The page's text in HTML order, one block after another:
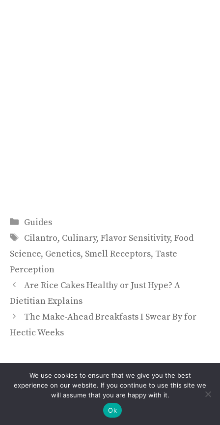
Categories
Guides
Tags
Cilantro, Culinary, Flavor Sensitivity, Food
Science, Genetics, Smell Receptors, Taste
Perception
Are Rice Cakes Healthy or Just Hype? A
Dietitian Explains
The Make-Ahead Breakfasts I Swear By for
Hectic Weeks
We use cookies to ensure that we give you the best
experience on our website. If you continue to use this site we
will assume that you are happy with it.
Ok